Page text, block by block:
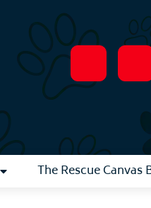
The Rescue Canvas